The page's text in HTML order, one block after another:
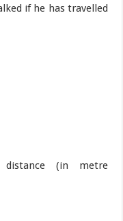
if he has travelled
(in metre